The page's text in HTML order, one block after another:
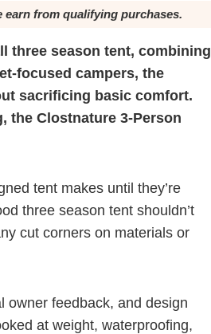
earn from qualifying purchases.
three season tent, combining
focused campers, the
sacrificing basic comfort.
the Clostnature 3-Person
tent makes until they’re
three season tent shouldn’t
cut corners on materials or
owner feedback, and design
at weight, waterproofing,